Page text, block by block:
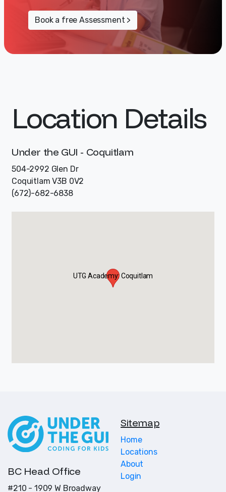
Book a free Assessment >
Location Details
Under the GUI - Coquitlam
504-2992 Glen Dr
Coquitlam V3B 0V2
(672)-682-6838
UTG Academy: Coquitlam
BC Head Office
#210 - 1909 W Broadway
Sitemap
Home
Locations
About
Login